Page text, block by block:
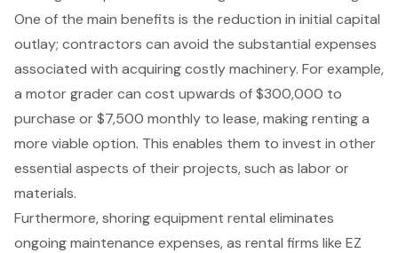
One of the main benefits is the reduction in initial capital
outlay; contractors can avoid the substantial expenses
associated with acquiring costly machinery. For example,
a motor grader can cost upwards of $300,000 to
purchase or $7,500 monthly to lease, making renting a
more viable option. This enables them to invest in other
essential aspects of their projects, such as labor or
materials.
Furthermore,shoring equipment rental eliminates
ongoing maintenance expenses, as rental firms like EZ